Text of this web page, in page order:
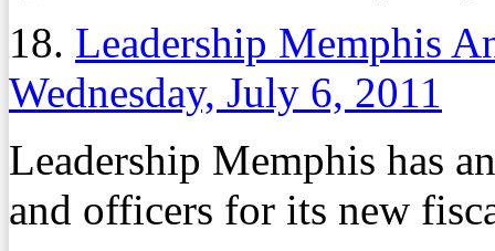
18. Leadership Memphis
Wednesday, July 6, 2011
Leadership Memphis has
and officers for its new